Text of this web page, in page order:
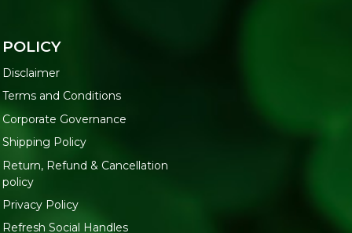
POLICY
Disclaimer
Terms and Conditions
Corporate Governance
Shipping Policy
Return, Refund & Cancellation
policy
Privacy Policy
Refresh Social Handles